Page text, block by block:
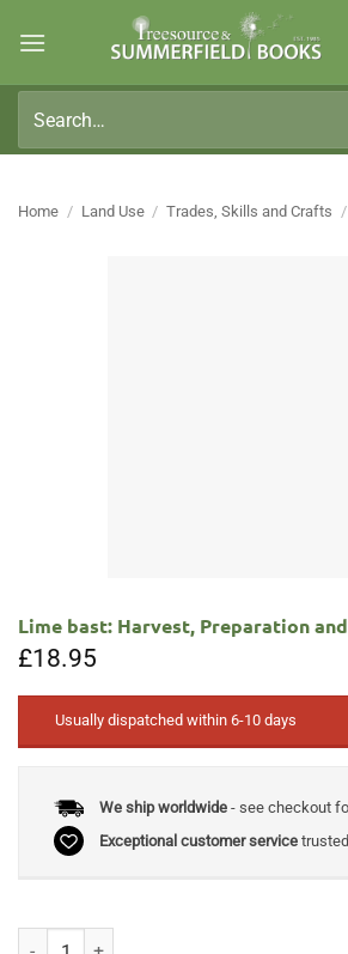
for:
Home / Land Use / Trades, Skills and Crafts /
Lime bast: Harvest, Preparation
£18.95
Usually dispatched within 6-10 days
We ship worldwide- see checkout
Exceptional customer service
Lime bast: Harvest, Preparation and Use